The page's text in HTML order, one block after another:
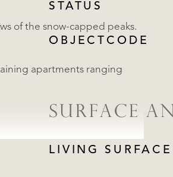
of the snow-capped peaks.
apartments ranging
STATUS
OBJECTCODE
SURFACE
LIVING SURFACE